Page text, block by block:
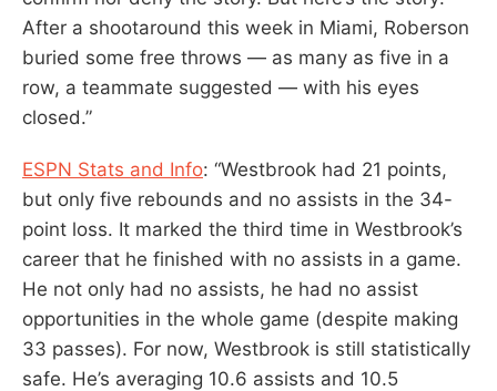
After a shootaround this week in Miami, Roberson
buried some free throws — as many as five in a
row, a teammate suggested — with his eyes
closed.”
ESPN Stats and Info: “Westbrook had 21 points,
but only five rebounds and no assists in the 34-
point loss. It marked the third time in Westbrook’s
career that he finished with no assists in a game.
He not only had no assists, he had no assist
opportunities in the whole game (despite making
33 passes). For now, Westbrook is still statistically
safe. He’s averaging 10.6 assists and 10.5